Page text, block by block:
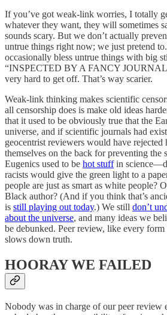
If you’ve got weak-link worries, I totally
whatever they want, they will sometimes
sounds scary. But we don’t actually
untrue things right now; we just pretend
occasionally bless untrue things with big
“INSPECTED BY A FANCY
very hard to get off. That’s way scarier.
Weak-link thinking makes scientific
all censorship does is make old ideas
that it used to be obviously true that the
universe, and if scientific journals had
geocentrist reviewers would have rejected
themselves on the back for preventing the
Eugenics used to be hot stuffin
racists would give the green light to a
people are just as smart as white people?
Black author? (And if you think that’s
is still playing out today.) We still don’t
about the universe, and many ideas we
be debunked. Peer review, like every
slows down truth.
HOORAY WE FAILED
Nobody was in charge of our peer review